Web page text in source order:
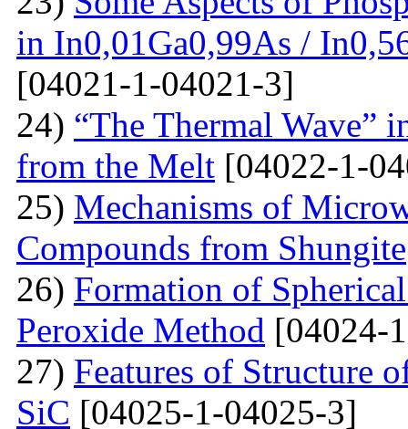
in In0,01Ga0,99As /
[04021-1-04021-3]
24) “The Thermal Wave”
from the Melt [04022-1-
25) Mechanisms of
Compounds from Shungite
26) Formation of
Peroxide Method [04024-
27) Features of Structure
SiC [04025-1-04025-3]